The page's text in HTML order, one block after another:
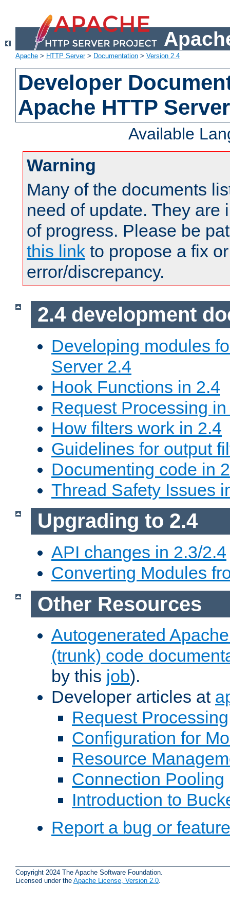
Apache > HTTP Server> Documentation > Version 2.4
Developer
Apache HTTP
Available
Warning
Many of the documents
need of update. They are
of progress. Please be
this link to propose a fix
error/discrepancy.
2.4 development
Developing modules
Server 2.4
Hook Functions in 2.4
Request Processing
How filters work in 2.4
Guidelines for output
Documenting code in
Thread Safety Issues
Upgrading to 2.4
API changes in 2.3/2.4
Converting Modules
Other Resources
Autogenerated
(trunk) code
by this job).
Developer articles at
Request Processing
Configuration for
Resource
Connection Pooling
Introduction to
Report a bug or
Copyright 2024 The Apache Software Foundation.
Licensed under the Apache License, Version 2.0